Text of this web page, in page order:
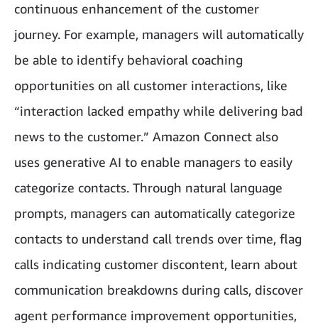
continuous enhancement of the customer
journey. For example, managers will automatically
be able to identify behavioral coaching
opportunities on all customer interactions, like
“interaction lacked empathy while delivering bad
news to the customer.” Amazon Connect also
uses generative AI to enable managers to easily
categorize contacts. Through natural language
prompts, managers can automatically categorize
contacts to understand call trends over time, flag
calls indicating customer discontent, learn about
communication breakdowns during calls, discover
agent performance improvement opportunities,